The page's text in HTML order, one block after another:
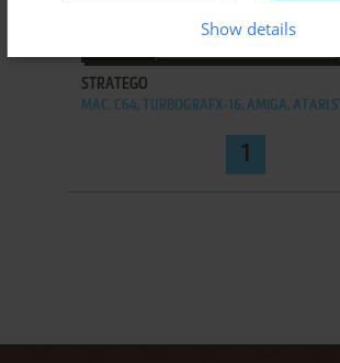
ADD TO FAVORITES
STRATEGO
MAC, C64, TURBOGRAFX-16, AMIGA, ATARI ST
1
Show details